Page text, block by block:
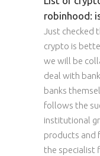
robinhood:
Just checked
crypto is
we will be
deal with
banks
follows the
institutional
products and
the specialist